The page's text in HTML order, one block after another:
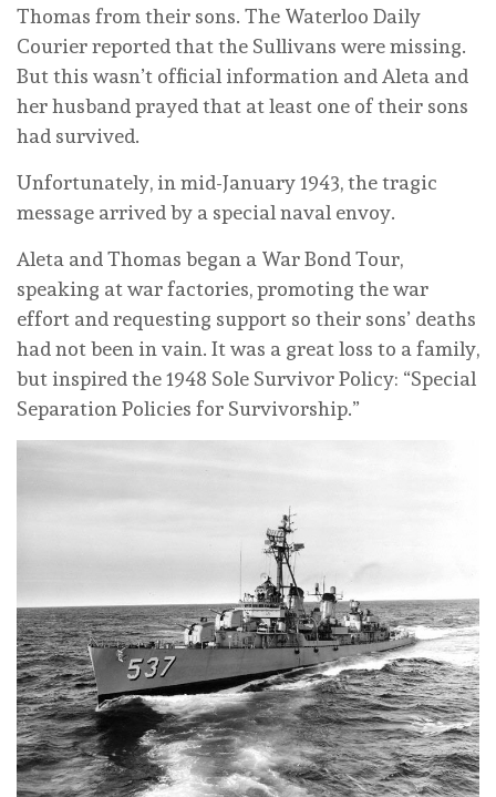
Thomas from their sons. The Waterloo Daily
Courier reported that the Sullivans were missing.
But this wasn’t official information and Aleta and
her husband prayed that at least one of their sons
had survived.
Unfortunately, in mid-January 1943, the tragic
message arrived by a special naval envoy.
Aleta and Thomas began a War Bond Tour,
speaking at war factories, promoting the war
effort and requesting support so their sons’ deaths
had not been in vain. It was a great loss to a family,
but inspired the 1948 Sole Survivor Policy: “Special
Separation Policies for Survivorship.”